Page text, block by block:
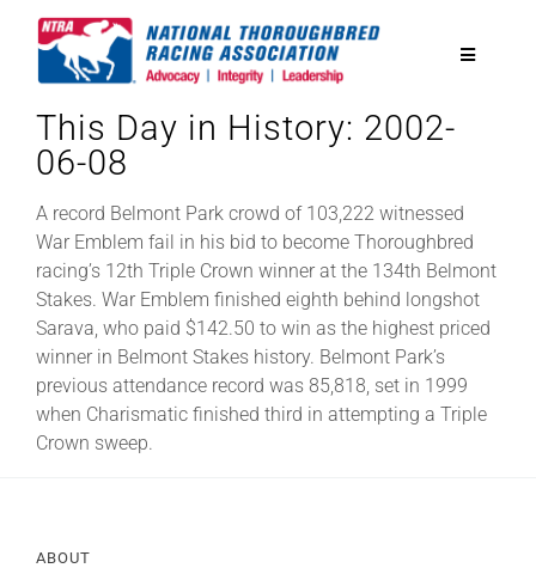
Toggle
National Horseplayers Championship
Equine Discounts
Legislative
Eclipse Awards
This Day in History: 2002-
06-08
A record Belmont Park crowd of 103,222 witnessed
War Emblem fail in his bid to become Thoroughbred
racing’s 12th Triple Crown winner at the 134th Belmont
Stakes. War Emblem finished eighth behind longshot
Sarava, who paid $142.50 to win as the highest priced
winner in Belmont Stakes history. Belmont Park’s
previous attendance record was 85,818, set in 1999
when Charismatic finished third in attempting a Triple
Crown sweep.
ABOUT